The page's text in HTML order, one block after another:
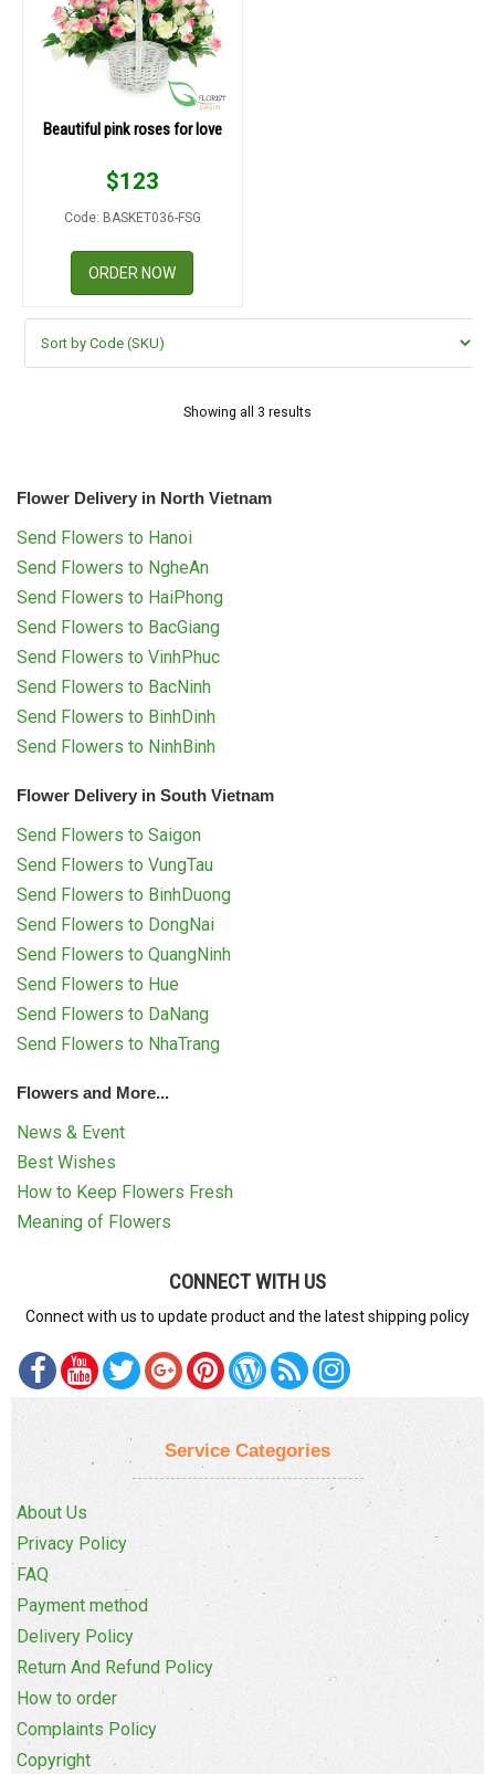
Beautiful pink roses for love
$123
Code: BASKET036-FSG
ORDER NOW
Showing all 3 results
Flower Delivery in North Vietnam
Send Flowers to Hanoi
Send Flowers to NgheAn
Send Flowers to HaiPhong
Send Flowers to BacGiang
Send Flowers to VinhPhuc
Send Flowers to BacNinh
Send Flowers to BinhDinh
Send Flowers to NinhBinh
Flower Delivery in South Vietnam
Send Flowers to Saigon
Send Flowers to VungTau
Send Flowers to BinhDuong
Send Flowers to DongNai
Send Flowers to QuangNinh
Send Flowers to Hue
Send Flowers to DaNang
Send Flowers to NhaTrang
Flowers and More...
News & Event
Best Wishes
How to Keep Flowers Fresh
Meaning of Flowers
CONNECT WITH US
Connect with us to update product and the latest shipping policy
Service Categories
About Us
Privacy Policy
FAQ
Payment method
Delivery Policy
Return And Refund Policy
How to order
Complaints Policy
Copyright